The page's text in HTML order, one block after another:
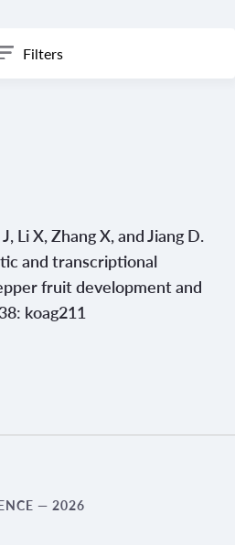
Filters
J, Li X, Zhang X, and Jiang D.
and transcriptional
fruit development and
koag211
— 2026